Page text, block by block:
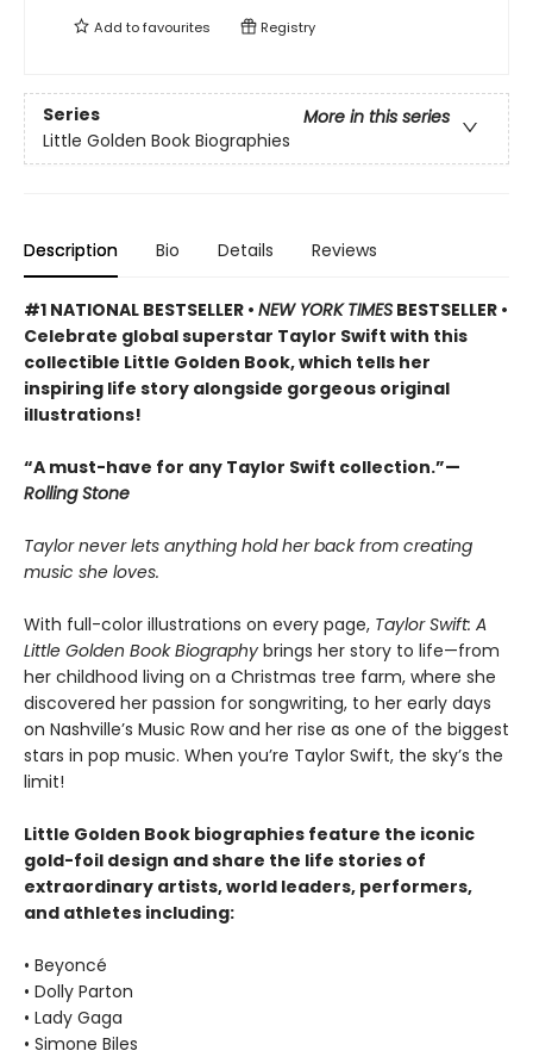
Add tofavourites Registry
Series
More in this series
Little Golden Book Biographies
Description Bio Details Reviews
#1 NATIONAL BESTSELLER • NEW YORK TIMES BESTSELLER •
Celebrate global superstar Taylor Swift with this
collectible Little Golden Book, which tells her
inspiring life story alongside gorgeous original
illustrations!
“A must-have for any Taylor Swift collection.”—
Rolling Stone
Taylor never lets anything hold her back from creating
music she loves.
With full-color illustrations on every page, Taylor Swift: A
Little Golden Book Biography brings her story to life—from
her childhood living on a Christmas tree farm, where she
discovered her passion for songwriting, to her early days
on Nashville’s Music Row and her rise as one of the biggest
stars in pop music. When you’re Taylor Swift, the sky’s the
limit!
Little Golden Book biographies feature the iconic
gold-foil design and share the life stories of
extraordinary artists, world leaders, performers,
and athletes including:
• Beyoncé
• Dolly Parton
• Lady Gaga
• Simone Biles